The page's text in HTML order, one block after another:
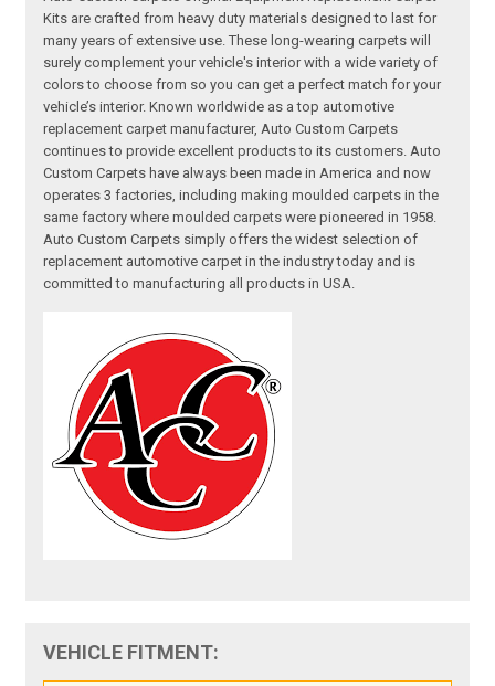
Kits are crafted from heavy duty materials designed to last for
many years of extensive use. These long-wearing carpets will
surely complement your vehicle's interior with a wide variety of
colors to choose from so you can get a perfect match for your
vehicle’s interior. Known worldwide as a top automotive
replacement carpet manufacturer, Auto Custom Carpets
continues to provide excellent products to its customers. Auto
Custom Carpets have always been made in America and now
operates 3 factories, including making moulded carpets in the
same factory where moulded carpets were pioneered in 1958.
Auto Custom Carpets simply offers the widest selection of
replacement automotive carpet in the industry today and is
committed to manufacturing all products in USA.
VEHICLE FITMENT: